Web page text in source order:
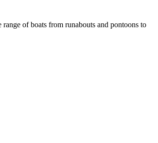
of boats from runabouts and pontoons to